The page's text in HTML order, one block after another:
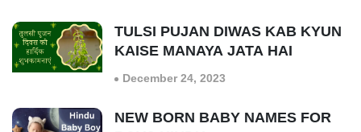
TULSI PUJAN DIWAS KAB KYUN
KAISE MANAYA JATA HAI
December 24, 2023
NEW BORN BABY NAMES FOR